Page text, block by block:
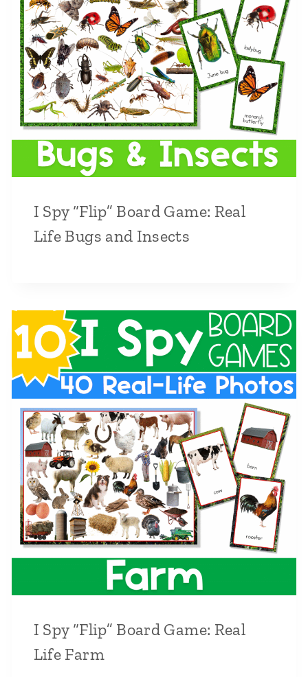
I Spy “Flip” Board Game: Real
Life Bugs and Insects
I Spy “Flip” Board Game: Real
Life Farm